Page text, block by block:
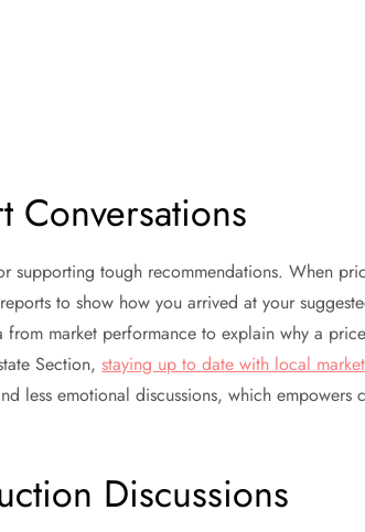
Conversations
supporting tough recommendations. When
to show how you arrived at your
market performance to explain why a
Section,staying up to date with local market
less emotional discussions, which empowers
Discussions